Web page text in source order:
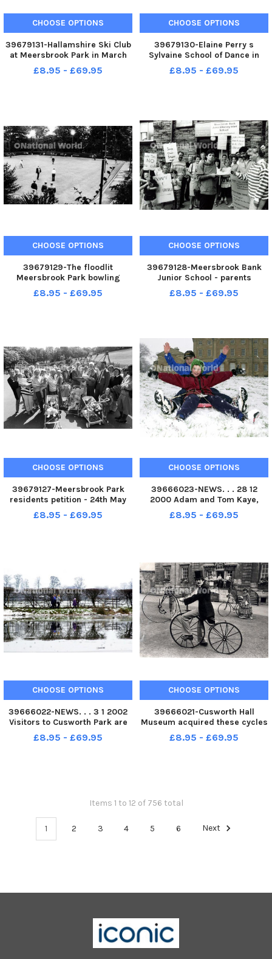
CHOOSE OPTIONS
39679131-Hallamshire Ski Club
at Meersbrook Park in March
1970
£8.95 - £69.95
CHOOSE OPTIONS
39679130-Elaine Perry s
Sylvaine School of Dance in
Meersbrook, Sheffield, 1985
£8.95 - £69.95
CHOOSE OPTIONS
39679129-The floodlit
Meersbrook Park bowling
green in September 1982
£8.95 - £69.95
CHOOSE OPTIONS
39679128-Meersbrook Bank
Junior School - parents
demonstrate in support of the
school governors no cuts
£8.95 - £69.95
CHOOSE OPTIONS
39679127-Meersbrook Park
residents petition - 24th May
1990 Negatives 3439 1990
£8.95 - £69.95
CHOOSE OPTIONS
39666023-NEWS. . . 28 12
2000 Adam and Tom Kaye,
aged 12, and ten, of
Sprotbrough, have fun sleding
£8.95 - £69.95
CHOOSE OPTIONS
39666022-NEWS. . . 3 1 2002
Visitors to Cusworth Park are
reflected in the park s icy pond
yesterday 3 1 2002 .
£8.95 - £69.95
CHOOSE OPTIONS
39666021-Cusworth Hall
Museum acquired these cycles
in 1978 and Curator Graham
Nicholson is seen on a 1865
£8.95 - £69.95
Items 1 to 12 of 756 total
1 2 3 4 5 6 Next